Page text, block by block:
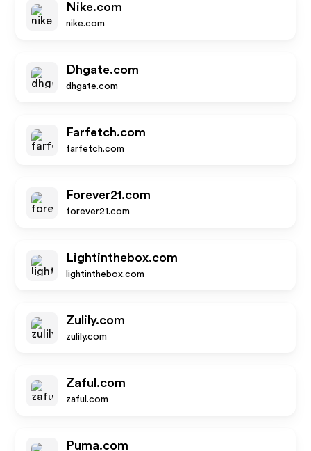
Nike.com
nike.com
Dhgate.com
dhgate.com
Farfetch.com
farfetch.com
Forever21.com
forever21.com
Lightinthebox.com
lightinthebox.com
Zulily.com
zulily.com
Zaful.com
zaful.com
Puma.com